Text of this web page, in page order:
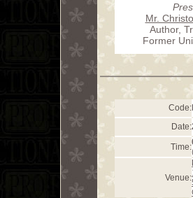
Mr.
Author,
Former
Code:
Date:
Time:
Venue: